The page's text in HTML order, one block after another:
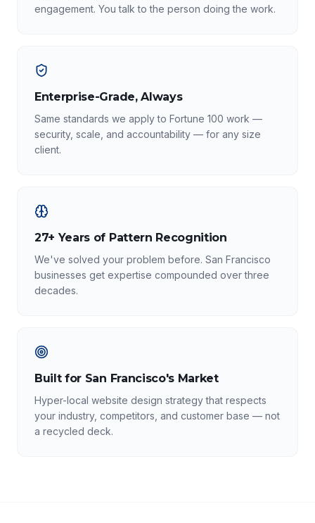
engagement. You talk to the person doing the work.
Enterprise-Grade, Always
Same standards we apply to Fortune 100 work —
security, scale, and accountability — for any size
client.
27+ Years of Pattern Recognition
We've solved your problem before. San Francisco
businesses get expertise compounded over three
decades.
Built for San Francisco's Market
Hyper-local website design strategy that respects
your industry, competitors, and customer base — not
a recycled deck.